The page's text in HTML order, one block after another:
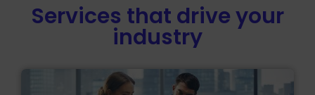
Services that drive your
industry